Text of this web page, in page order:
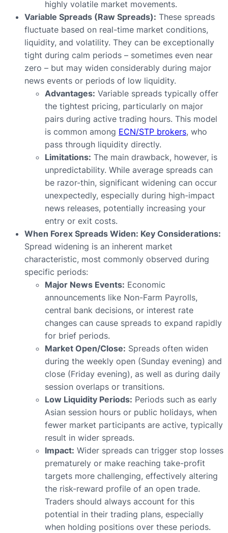
highly volatile market movements.
Variable Spreads (Raw Spreads): These spreads
fluctuate based on real-time market conditions,
liquidity, and volatility. They can be exceptionally
tight during calm periods – sometimes even near
zero – but may widen considerably during major
news events or periods of low liquidity.
Advantages: Variable spreads typically offer
the tightest pricing, particularly on major
pairs during active trading hours. This model
is common among ECN/STP brokers, who
pass through liquidity directly.
Limitations: The main drawback, however, is
unpredictability. While average spreads can
be razor-thin, significant widening can occur
unexpectedly, especially during high-impact
news releases, potentially increasing your
entry or exit costs.
When Forex Spreads Widen: Key Considerations:
Spread widening is an inherent market
characteristic, most commonly observed during
specific periods:
Major News Events: Economic
announcements like Non-Farm Payrolls,
central bank decisions, or interest rate
changes can cause spreads to expand rapidly
for brief periods.
Market Open/Close: Spreads often widen
during the weekly open (Sunday evening) and
close (Friday evening), as well as during daily
session overlaps or transitions.
Low Liquidity Periods: Periods such as early
Asian session hours or public holidays, when
fewer market participants are active, typically
result in wider spreads.
Impact: Wider spreads can trigger stop losses
prematurely or make reaching take-profit
targets more challenging, effectively altering
the risk-reward profile of an open trade.
Traders should always account for this
potential in their trading plans, especially
when holding positions over these periods.